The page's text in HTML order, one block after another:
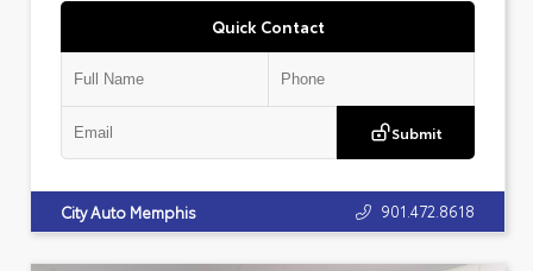
Quick Contact
Submit
City Auto Memphis 901.472.8618